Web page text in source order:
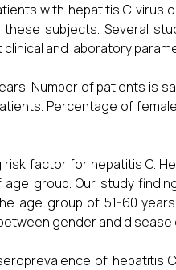
with hepatitis C virus
subjects. Several
and laboratory
Number of patients is
Percentage of
factor for hepatitis C.
group. Our study
age group of 51-60
gender and
of hepatitis